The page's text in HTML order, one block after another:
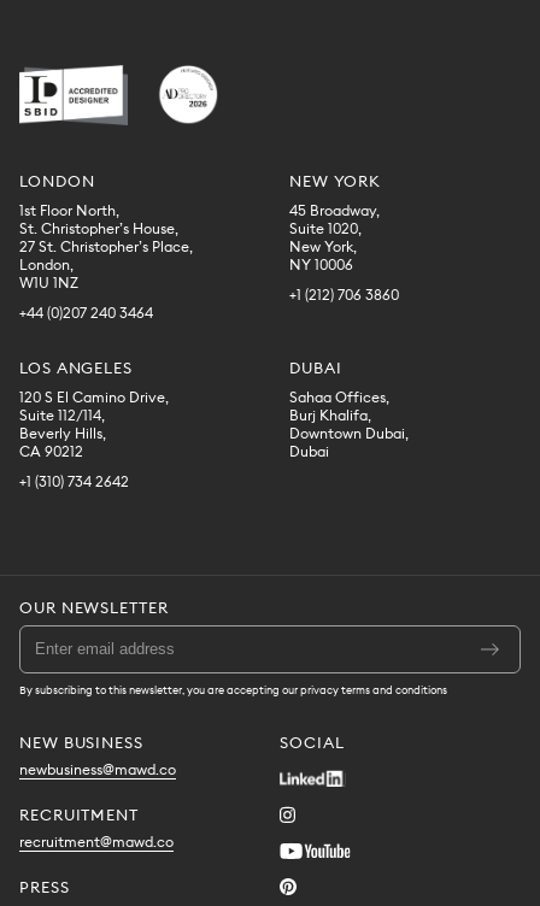
LONDON
1st Floor North,
St. Christopher’s House,
27 St. Christopher’s Place,
London,
W1U 1NZ
+44 (0)207 240 3464
NEW YORK
45 Broadway,
Suite 1020,
New York,
NY 10006
+1 (212) 706 3860
LOS ANGELES
120 S El Camino Drive,
Suite 112/114,
Beverly Hills,
CA 90212
+1 (310) 734 2642
DUBAI
Sahaa Offices,
Burj Khalifa,
Downtown Dubai,
Dubai
OUR NEWSLETTER
By subscribing to this newsletter, you are accepting our privacy terms and conditions
NEW BUSINESS
newbusiness@mawd.co
RECRUITMENT
recruitment@mawd.co
PRESS
SOCIAL